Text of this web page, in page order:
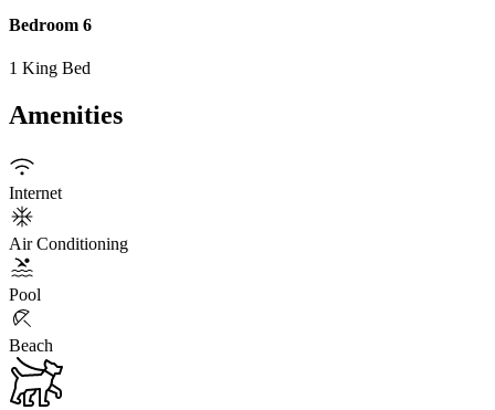
Bedroom 6
1 King Bed
Amenities
Internet
Air Conditioning
Pool
Beach